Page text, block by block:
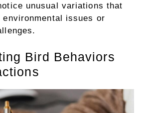
unusual variations that
environmental issues or
Bird Behaviors